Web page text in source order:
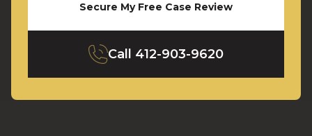
Secure My Free Case Review
Call 412-903-9620